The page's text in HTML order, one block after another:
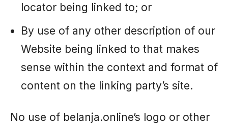
locator being linked to; or
By use of any other description of our
Website being linked to that makes
sense within the context and format of
content on the linking party’s site.
No use of belanja.online’s logo or other